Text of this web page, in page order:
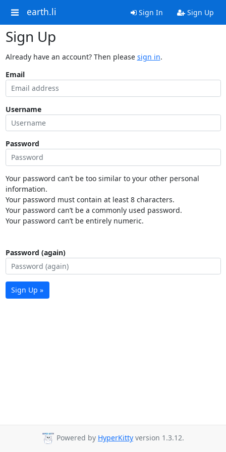
earth.li Sign In Sign Up
Sign Up
Already have an account? Then please sign in.
Email
Username
Password
Your password can’t be too similar to your other personal
information.
Your password must contain at least 8 characters.
Your password can’t be a commonly used password.
Your password can’t be entirely numeric.
Password (again)
Sign Up »
Powered by HyperKitty version 1.3.12.